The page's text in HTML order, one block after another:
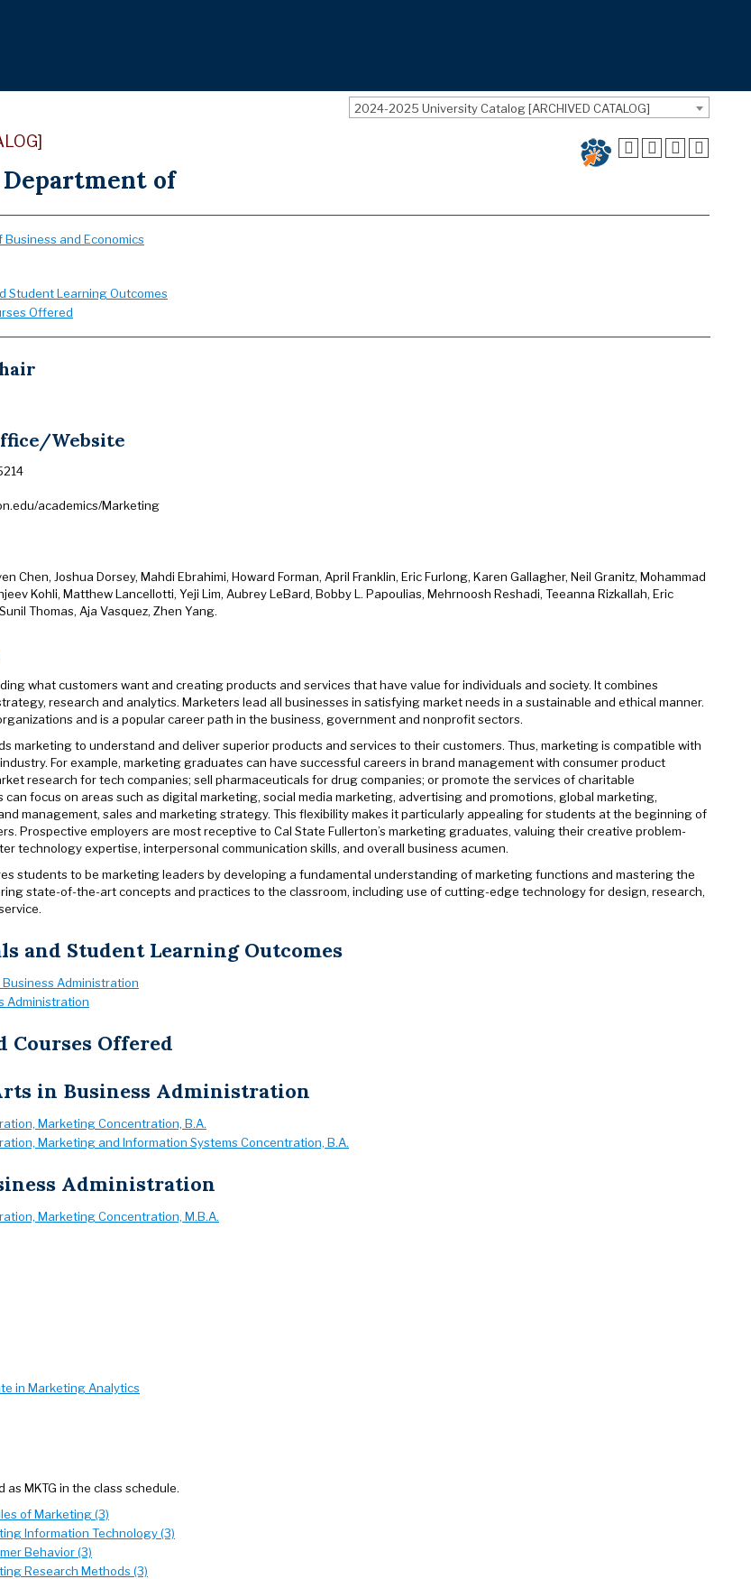
2024-2025 University Catalog [ARCHIVED CATALOG]
of
Business and Economics
Student Learning Outcomes
Offered
Website
academics/Marketing
Chen, Joshua Dorsey, Mahdi Ebrahimi, Howard Forman, April Franklin, Eric Furlong, Karen Gallagher, Neil Granitz, Mohammad
Kohli, Matthew Lancellotti, Yeji Lim, Aubrey LeBard, Bobby L. Papoulias, Mehrnoosh Reshadi, Teeanna Rizkallah, Eric
Thomas, Aja Vasquez, Zhen Yang.
what customers want and creating products and services that have value for individuals and society. It combines
research and analytics. Marketers lead all businesses in satisfying market needs in a sustainable and ethical manner.
and is a popular career path in the business, government and nonprofit sectors.
marketing to understand and deliver superior products and services to their customers. Thus, marketing is compatible with
For example, marketing graduates can have successful careers in brand management with consumer product
research for tech companies; sell pharmaceuticals for drug companies; or promote the services of charitable
can focus on areas such as digital marketing, social media marketing, advertising and promotions, global marketing,
management, sales and marketing strategy. This flexibility makes it particularly appealing for students at the beginning of
Prospective employers are most receptive to Cal State Fullerton’s marketing graduates, valuing their creative problem-
technology expertise, interpersonal communication skills, and overall business acumen.
students to be marketing leaders by developing a fundamental understanding of marketing functions and mastering the
state-of-the-art concepts and practices to the classroom, including use of cutting-edge technology for design, research,
and Student Learning Outcomes
Administration
Administration
Courses Offered
in Business Administration
Marketing Concentration, B.A.
Marketing and Information Systems Concentration, B.A.
Administration
Marketing Concentration, M.B.A.
in Marketing Analytics
MKTG in the class schedule.
of Marketing (3)
Information Technology (3)
Behavior (3)
Research Methods (3)